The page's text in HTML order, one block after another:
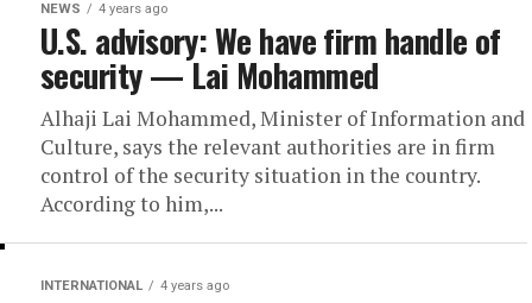
NEWS 4 years ago
U.S. advisory: We have firm handle of
security — Lai Mohammed
Alhaji Lai Mohammed, Minister of Information and
Culture, says the relevant authorities are in firm
control of the security situation in the country.
According to him,...
INTERNATIONAL 4 years ago